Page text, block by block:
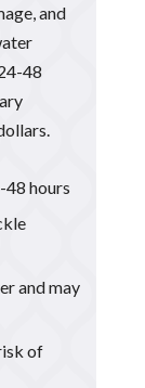
and
48
hours
and may
of